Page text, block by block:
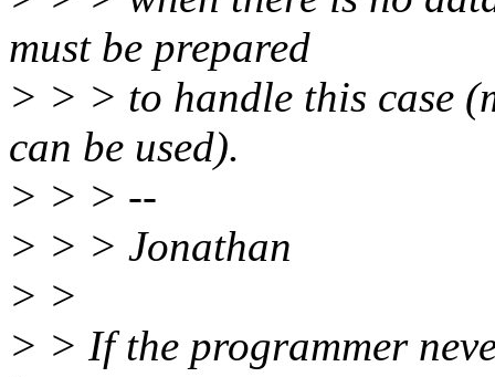
must be prepared
> > > to handle this case
can be used).
> > > --
> > > Jonathan
> >
> > If the programmer